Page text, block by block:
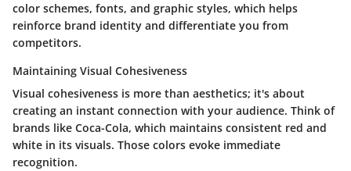
color schemes, fonts, and graphic styles, which helps
reinforce brand identity and differentiate you from
competitors.
Maintaining Visual Cohesiveness
Visual cohesiveness is more than aesthetics; it's about
creating an instant connection with your audience. Think of
brands like Coca-Cola, which maintains consistent red and
white in its visuals. Those colors evoke immediate
recognition.